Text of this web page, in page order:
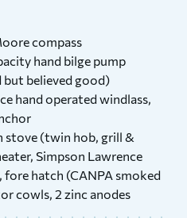
compass
hand bilge pump
but believed good)
hand operated windlass,
stove (twin hob, grill &
Simpson Lawrence
hatch (CANPA smoked
cowls, 2 zinc anodes